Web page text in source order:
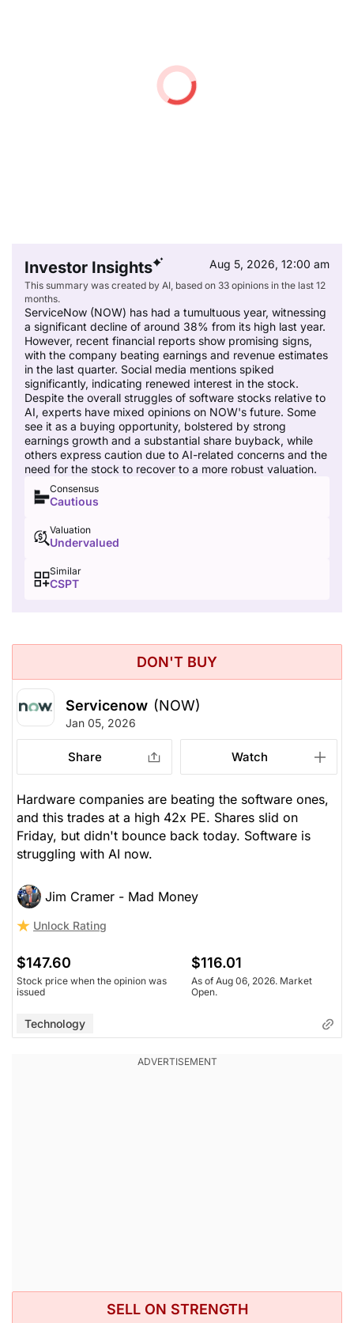
Investor Insights Aug 5, 2026, 12:00 am
This summary was created by AI, based on 33 opinions in the last 12
months.
ServiceNow (NOW) has had a tumultuous year, witnessing
a significant decline of around 38% from its high last year.
However, recent financial reports show promising signs,
with the company beating earnings and revenue estimates
in the last quarter. Social media mentions spiked
significantly, indicating renewed interest in the stock.
Despite the overall struggles of software stocks relative to
AI, experts have mixed opinions on NOW's future. Some
see it as a buying opportunity, bolstered by strong
earnings growth and a substantial share buyback, while
others express caution due to AI-related concerns and the
need for the stock to recover to a more robust valuation.
Consensus
Cautious
Valuation
Undervalued
Similar
CSPT
DON'T BUY
Servicenow (NOW)
Jan 05, 2026
Share Watch
Hardware companies are beating the software ones,
and this trades at a high 42x PE. Shares slid on
Friday, but didn't bounce back today. Software is
struggling with AI now.
Jim Cramer - Mad Money
Unlock Rating
$147.60
Stock price when the opinion was
issued
$116.01
As of Aug 06, 2026. Market
Open.
Technology
SELL ON STRENGTH